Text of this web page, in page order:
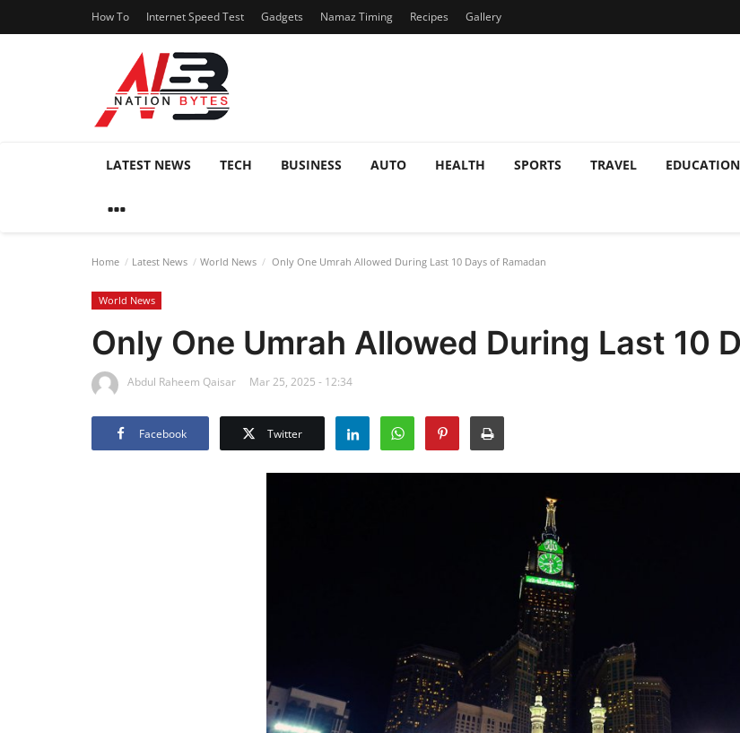
How To Internet Speed Test Gadgets Namaz Timing Recipes Gallery
LATEST NEWS TECH BUSINESS AUTO HEALTH SPORTS TRAVEL EDUCATION
Home Latest News World News Only One Umrah Allowed During Last 10 Days of Ramadan
World News
Only One Umrah Allowed During Last 10
Abdul Raheem Qaisar Mar 25, 2025 - 12:34
Facebook Twitter